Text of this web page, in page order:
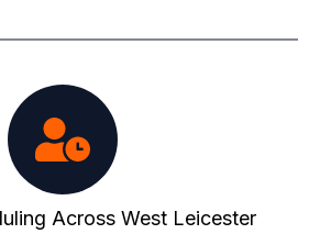
Across West Leicester